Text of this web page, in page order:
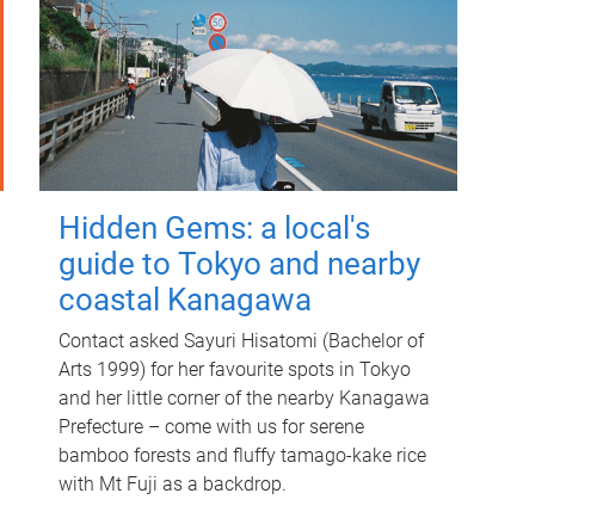
Hidden Gems: a local's
guide to Tokyo and nearby
coastal Kanagawa
Contact asked Sayuri Hisatomi (Bachelor of
Arts 1999) for her favourite spots in Tokyo
and her little corner of the nearby Kanagawa
Prefecture – come with us for serene
bamboo forests and fluffy tamago-kake rice
with Mt Fuji as a backdrop.